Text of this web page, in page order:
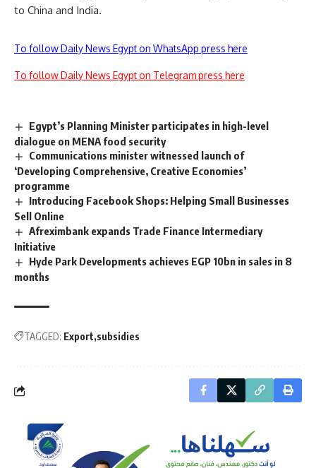
to China and India.
To follow Daily News Egypt on WhatsApp press here
To follow Daily News Egypt on Telegram press here
Egypt’s Planning Minister participates in high-level
dialogue on MENA food security
Communications minister witnessed launch of
‘Developing Comprehensive, Creative Economies’
programme
Introducing Facebook Shops: Helping Small Businesses
Sell Online
Afreximbank expands Trade Finance Intermediary
Initiative
Hyde Park Developments achieves EGP 10bn in sales in 8
months
TAGGED: Export subsidies